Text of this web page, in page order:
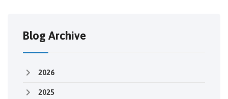
Blog Archive
2026
2025